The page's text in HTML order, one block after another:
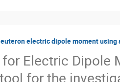
electric dipole moment using
Electric Dipole
for the